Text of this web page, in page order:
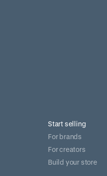
Start selling
For brands
For creators
Build your store